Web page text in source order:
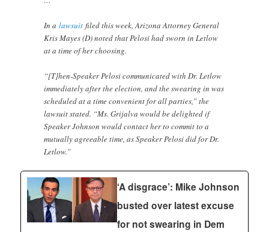
In alawsuit filed this week, Arizona Attorney General
Kris Mayes (D) noted that Pelosi had sworn in Letlow
at a time of her choosing.
“[T]hen-Speaker Pelosi communicated with Dr. Letlow
immediately after the election, and the swearing in was
scheduled at a time convenient for all parties,” the
lawsuit stated. “Ms. Grijalva would be delighted if
Speaker Johnson would contact her to commit to a
mutually agreeable time, as Speaker Pelosi did for Dr.
Letlow.”
‘A disgrace’: Mike Johnson
busted over latest excuse
for not swearing in Dem